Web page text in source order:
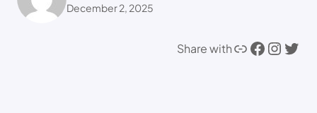
December 2, 2025
Share withLink Facebook Instagram Twitter